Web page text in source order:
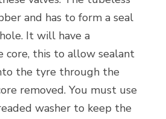
and has to form a seal
It will have a
core, this to allow sealant
the tyre through the
removed. You must use
washer to keep the